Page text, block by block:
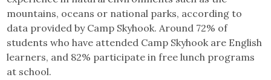
mountains, oceans or national parks, according to
data provided by Camp Skyhook. Around 72% of
students who have attended Camp Skyhook are English
learners, and 82% participate in free lunch programs
at school.